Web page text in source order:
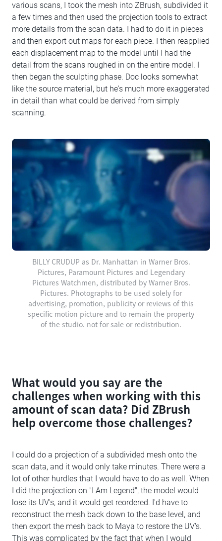
various scans, I took the mesh into ZBrush, subdivided it
a few times and then used the projection tools to extract
more details from the scan data. I had to do it in pieces
and then export out maps for each piece. I then reapplied
each displacement map to the model until I had the
detail from the scans roughed in on the entire model. I
then began the sculpting phase. Doc looks somewhat
like the source material, but he's much more exaggerated
in detail than what could be derived from simply
scanning.
BILLY CRUDUP as Dr. Manhattan in Warner Bros.
Pictures, Paramount Pictures and Legendary
Pictures Watchmen, distributed by Warner Bros.
Pictures. Photographs to be used solely for
advertising, promotion, publicity or reviews of this
specific motion picture and to remain the property
of the studio. not for sale or redistribution.
What would you say are the
challenges when working with this
amount of scan data? Did ZBrush
help overcome those challenges?
I could do a projection of a subdivided mesh onto the
scan data, and it would only take minutes. There were a
lot of other hurdles that I would have to do as well. When
I did the projection on "I Am Legend", the model would
lose its UV's, and it would get reordered. I'd have to
reconstruct the mesh back down to the base level, and
then export the mesh back to Maya to restore the UV's.
This was complicated by the fact that when I would